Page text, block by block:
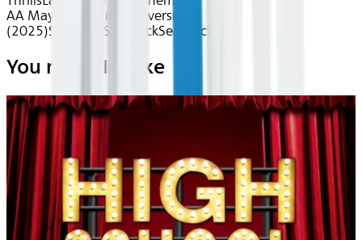
AA May 2026~Film~Reversion
(2025)Seatback SeatbackSeatback
You may also like